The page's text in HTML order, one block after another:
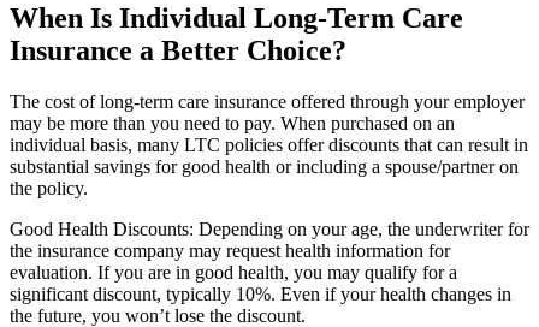
When Is Individual Long-Term Care
Insurance a Better Choice?
The cost of long-term care insurance offered through your employer
may be more than you need to pay. When purchased on an
individual basis, many LTC policies offer discounts that can result in
substantial savings for good health or including a spouse/partner on
the policy.
Good Health Discounts: Depending on your age, the underwriter for
the insurance company may request health information for
evaluation. If you are in good health, you may qualify for a
significant discount, typically 10%. Even if your health changes in
the future, you won’t lose the discount.